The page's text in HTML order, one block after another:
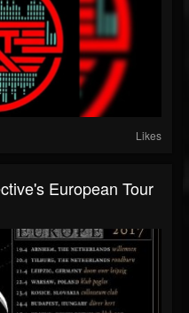
Likes
European Tour